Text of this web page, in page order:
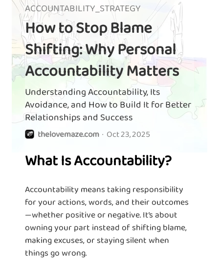
ACCOUNTABILITY_STRATEGY
How to Stop Blame
Shifting: Why Personal
Accountability Matters
Understanding Accountability, Its
Avoidance, and How to Build It for Better
Relationships and Success
thelovemaze.com · Oct 23, 2025
What Is Accountability?
Accountability means taking responsibility
for your actions, words, and their outcomes
—whether positive or negative. It’s about
owning your part instead of shifting blame,
making excuses, or staying silent when
things go wrong.